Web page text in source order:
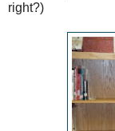
right?)